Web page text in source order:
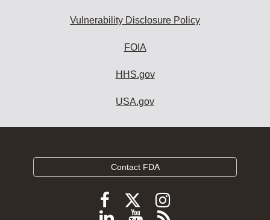
Vulnerability Disclosure Policy
FOIA
HHS.gov
USA.gov
Contact FDA
FollowFollow
FDA
Follow